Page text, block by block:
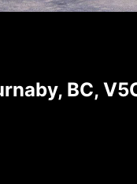
BC,